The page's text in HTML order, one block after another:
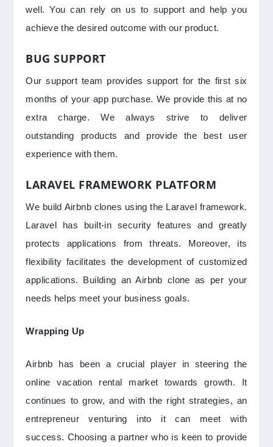
well. You can rely on us to support and help you
achieve the desired outcome with our product.
BUG SUPPORT
Our support team provides support for the first six
months of your app purchase. We provide this at no
extra charge. We always strive to deliver
outstanding products and provide the best user
experience with them.
LARAVEL FRAMEWORK PLATFORM
We build Airbnb clones using the Laravel framework.
Laravel has built-in security features and greatly
protects applications from threats. Moreover, its
flexibility facilitates the development of customized
applications. Building an Airbnb clone as per your
needs helps meet your business goals.
Wrapping Up
Airbnb has been a crucial player in steering the
online vacation rental market towards growth. It
continues to grow, and with the right strategies, an
entrepreneur venturing into it can meet with
success. Choosing a partner who is keen to provide